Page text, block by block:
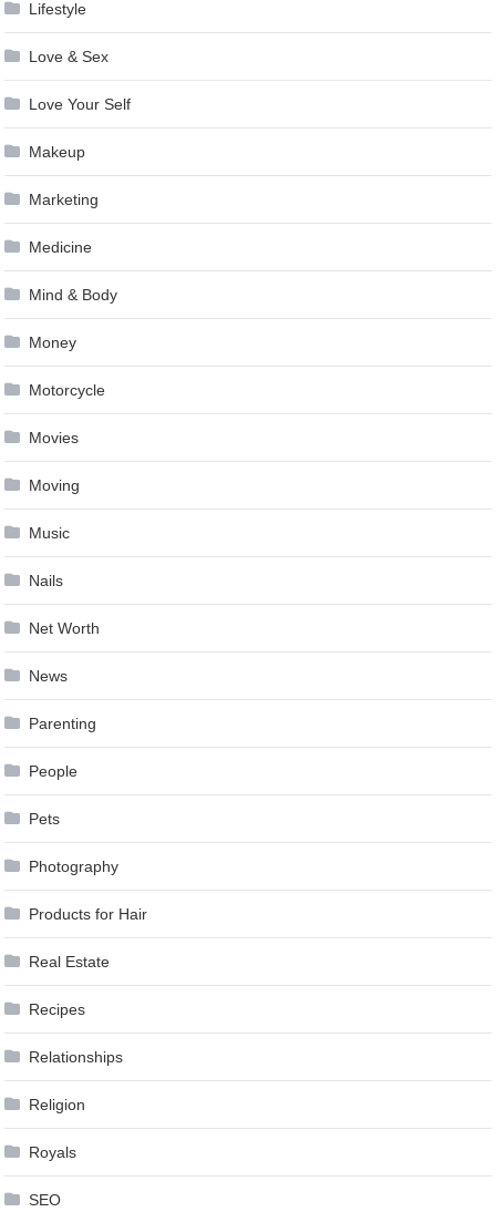
Lifestyle
Love & Sex
Love Your Self
Makeup
Marketing
Medicine
Mind & Body
Money
Motorcycle
Movies
Moving
Music
Nails
Net Worth
News
Parenting
People
Pets
Photography
Products for Hair
Real Estate
Recipes
Relationships
Religion
Royals
SEO